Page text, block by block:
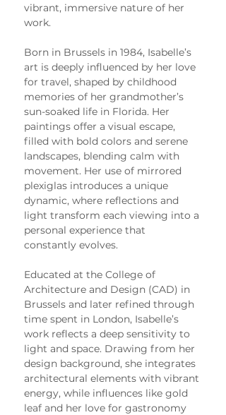
vibrant, immersive nature of her
work.
Born in Brussels in 1984, Isabelle’s
art is deeply influenced by her love
for travel, shaped by childhood
memories of her grandmother’s
sun-soaked life in Florida. Her
paintings offer a visual escape,
filled with bold colors and serene
landscapes, blending calm with
movement. Her use of mirrored
plexiglas introduces a unique
dynamic, where reflections and
light transform each viewing into a
personal experience that
constantly evolves.
Educated at the College of
Architecture and Design (CAD) in
Brussels and later refined through
time spent in London, Isabelle’s
work reflects a deep sensitivity to
light and space. Drawing from her
design background, she integrates
architectural elements with vibrant
energy, while influences like gold
leaf and her love for gastronomy